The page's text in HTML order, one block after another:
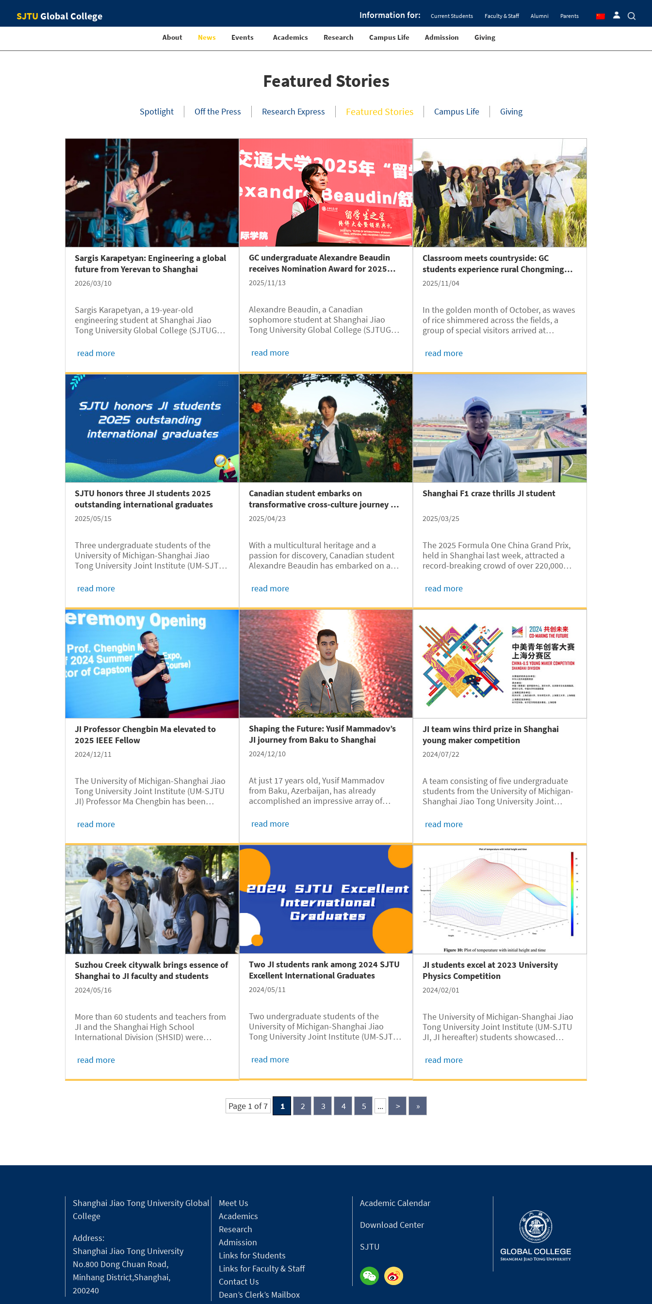
Information for:
SJTU Global College Current Students Faculty & Staff Alumni Parents
About News Events Academics Research Campus Life Admission Giving
Featured Stories
Spotlight Off the Press Research Express Featured Stories Campus Life Giving
Sargis Karapetyan: Engineering a global
future from Yerevan to Shanghai
2026/03/10
Sargis Karapetyan, a 19-year-old
engineering student at Shanghai Jiao
Tong University Global College (SJTUGC,
science, technology, and innovation.
Armenia, Sargis grew up with a deep...
read more
SJTU honors three JI students 2025
outstanding international graduates
2025/05/15
Three undergraduate students of the
University of Michigan-Shanghai Jiao
Tong University Joint Institute (UM-SJTU
2025 SJTU Outstanding Undergraduate
according to a recent announcement of...
read more
JI Professor Chengbin Ma elevated to
2025 IEEE Fellow
2024/12/11
The University of Michigan-Shanghai Jiao
Tong University Joint Institute (UM-SJTU
JI) Professor Ma Chengbin has been
one of the highest honors bestowed by
Engineers (IEEE). This...
read more
Suzhou Creek citywalk brings essence of
Shanghai to JI faculty and students
2024/05/16
More than 60 students and teachers from
JI and the Shanghai High School
International Division (SHSID) were
Jing’an District of Shanghai on May 10.
classroom” campaign under the 2024
read more
GC undergraduate Alexandre Beaudin
receives Nomination Award for 2025
SJTU “Elites of International Students”
2025/11/13
Alexandre Beaudin, a Canadian
sophomore student at Shanghai Jiao
Tong University Global College (SJTUGC,
Nomination Award for 2025 SJTU “Elites
appraisal and award ceremony held on
November 10 at...
read more
Canadian student embarks on
transformative cross-culture journey at
JI
2025/04/23
With a multicultural heritage and a
passion for discovery, Canadian student
Alexandre Beaudin has embarked on an
journey at the University of Michigan –
Institute (UM-SJTU JI，JI hereafter).
Since arriving in Shanghai in 2024, he has
embraced the city’s vibrant culture,
explored the possibilities of sustainable
engineering, and found creative
expression through the lens of his
camera.
read more
Shaping the Future: Yusif Mammadov’s
JI journey from Baku to Shanghai
2024/12/10
At just 17 years old, Yusif Mammadov
from Baku, Azerbaijan, has already
accomplished an impressive array of
and proficient in six programming
green technology startup. Fresh out of
high school, Yusif has embarked on an
exciting journey, leaving his hometown,
often called the “Paris of the Caucasus”,
to study in Shanghai, the “Paris of the
East,” as a freshman at the University of
Michigan – Shanghai Jiao Tong University
Joint Institute.
read more
Two JI students rank among 2024 SJTU
Excellent International Graduates
2024/05/11
Two undergraduate students of the
University of Michigan-Shanghai Jiao
Tong University Joint Institute (UM-SJTU
Excellent International Graduate awards,
SJTU International Student Service
read more
Classroom meets countryside: GC
students experience rural Chongming
Island
2025/11/04
In the golden month of October, as waves
of rice shimmered across the fields, a
group of special visitors arrived at
October 25, nearly 40 international
University Global College (SJTUGC,
read more
Shanghai F1 craze thrills JI student
2025/03/25
The 2025 Formula One China Grand Prix,
held in Shanghai last week, attracted a
record-breaking crowd of over 220,000
Circuit. Among the attendees was Ethan
international student of the University of...
read more
JI team wins third prize in Shanghai
young maker competition
2024/07/22
A team consisting of five undergraduate
students from the University of Michigan-
Shanghai Jiao Tong University Joint
awarded the third prize in the recently
Competition Shanghai Division for their
project Elderly Care and Health
Companion System.
read more
JI students excel at 2023 University
Physics Competition
2024/02/01
The University of Michigan-Shanghai Jiao
Tong University Joint Institute (UM-SJTU
JI, JI hereafter) students showcased
University Physics Competition, securing
bronze medals as key members of...
read more
Page 1 of 7 1 2 3 4 5 ... > »
Shanghai Jiao Tong University Global
College
Address:
Shanghai Jiao Tong University
No.800 Dong Chuan Road,
Minhang District,Shanghai,
200240
Meet Us
Academics
Research
Admission
Links for Students
Links for Faculty & Staff
Contact Us
Dean’s Clerk’s Mailbox
Academic Calendar
Download Center
SJTU